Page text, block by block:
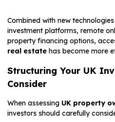
Combined with new
investment platforms, remote
property financing options,
real estate has become more
Structuring Your UK
Consider
When assessing UK property
investors should carefully